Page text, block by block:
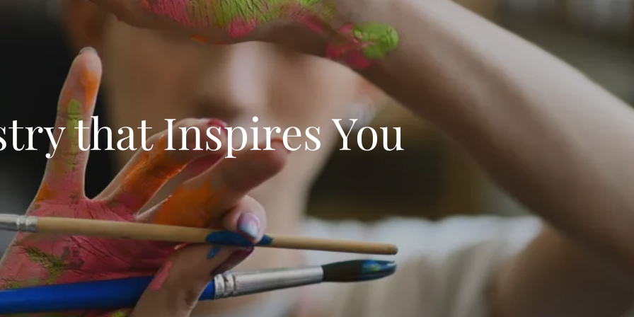
that Inspires You